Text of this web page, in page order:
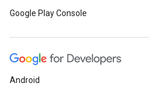
Google Play Console
Android